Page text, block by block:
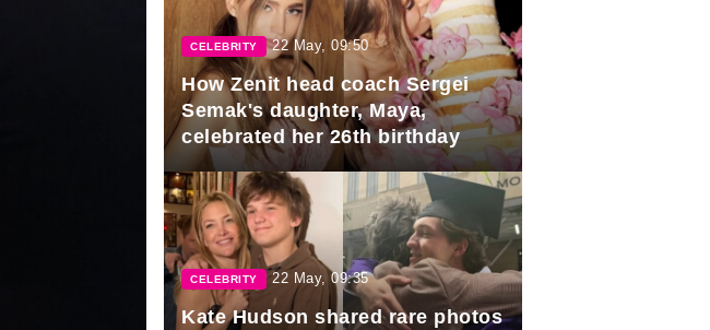
CELEBRITY 22 May, 09:50
How Zenit head coach Sergei
Semak's daughter, Maya,
celebrated her 26th birthday
CELEBRITY 22 May, 09:35
Kate Hudson shared rare photos